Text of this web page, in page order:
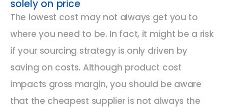
solely on price
The lowest cost may not always get you to
where you need to be. In fact, it might be a risk
if your sourcing strategy is only driven by
saving on costs. Although product cost
impacts gross margin, you should be aware
that the cheapest supplier is not always the